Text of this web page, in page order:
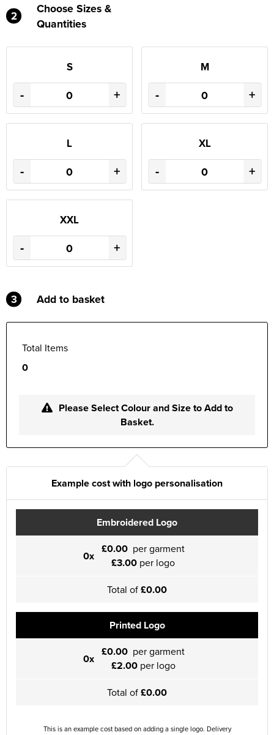
2
Choose Sizes &
Quantities
S
- +
M
- +
L
- +
XL
- +
XXL
- +
3 Add to basket
Total Items
0
Please Select Colour and Size to Add to
Basket.
Example cost with logo personalisation
Embroidered Logo
0x £0.00 per garment
£3.00 per logo
Total of£0.00
Printed Logo
0x £0.00 per garment
£2.00per logo
Total of£0.00
This is an example cost based on adding a single logo. Delivery